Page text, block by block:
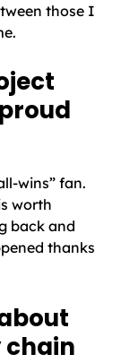
those I
wins” fan.
worth
back and
thanks
chain